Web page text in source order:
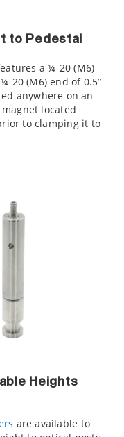
to Pedestal
a ¼-20 (M6)
(M6) end of 0.5’’
anywhere on an
located
to clamping it to
Heights
are available to